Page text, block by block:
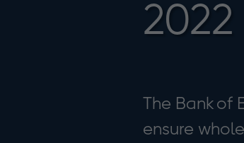
2022
The Bank of
ensure